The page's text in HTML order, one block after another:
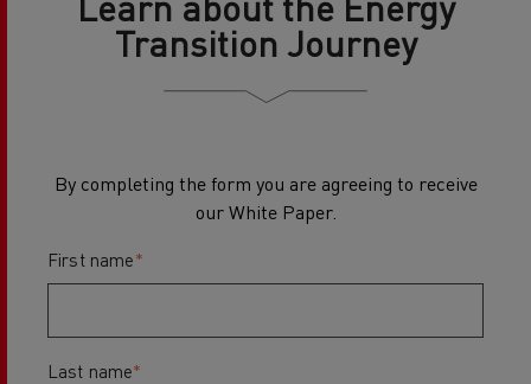
Transition Journey
By completing the form you are agreeing to receive
our White Paper.
First name*
Last name*